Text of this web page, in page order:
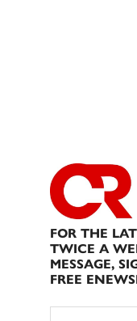
FOR THE
TWICE A
MESSAGE,
FREE